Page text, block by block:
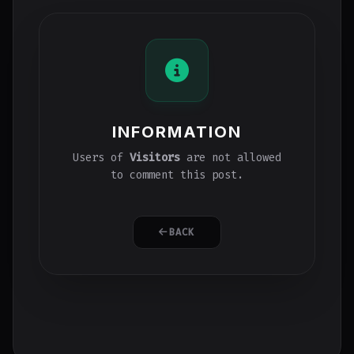
INFORMATION
Users of Visitors are not allowed
to comment this post.
BACK